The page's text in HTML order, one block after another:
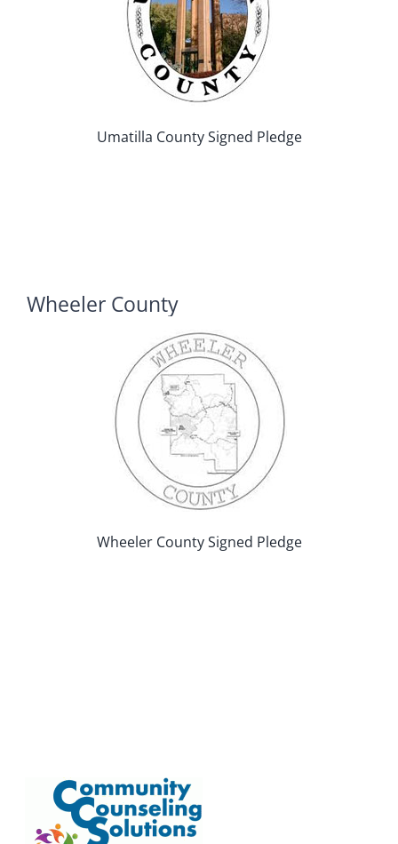
Umatilla County Signed Pledge
Wheeler County
Wheeler County Signed Pledge